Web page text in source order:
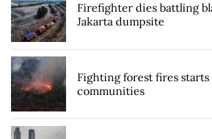
Firefighter dies battling
Jakarta dumpsite
Fighting forest fires
communities